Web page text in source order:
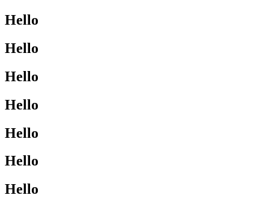
Hello
Hello
Hello
Hello
Hello
Hello
Hello